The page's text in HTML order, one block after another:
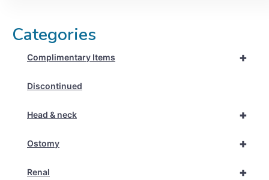
Categories
+
Complimentary Items
Discontinued
+
Head & neck
+
Ostomy
+
Renal